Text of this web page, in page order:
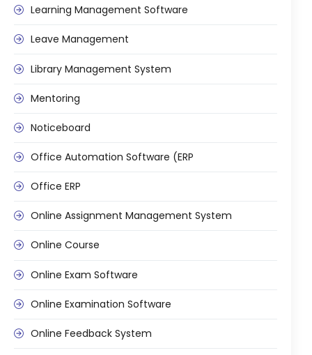
Learning Management Software
Leave Management
Library Management System
Mentoring
Noticeboard
Office Automation Software (ERP
Office ERP
Online Assignment Management System
Online Course
Online Exam Software
Online Examination Software
Online Feedback System